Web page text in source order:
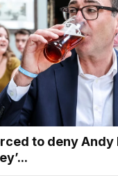
to deny Andy